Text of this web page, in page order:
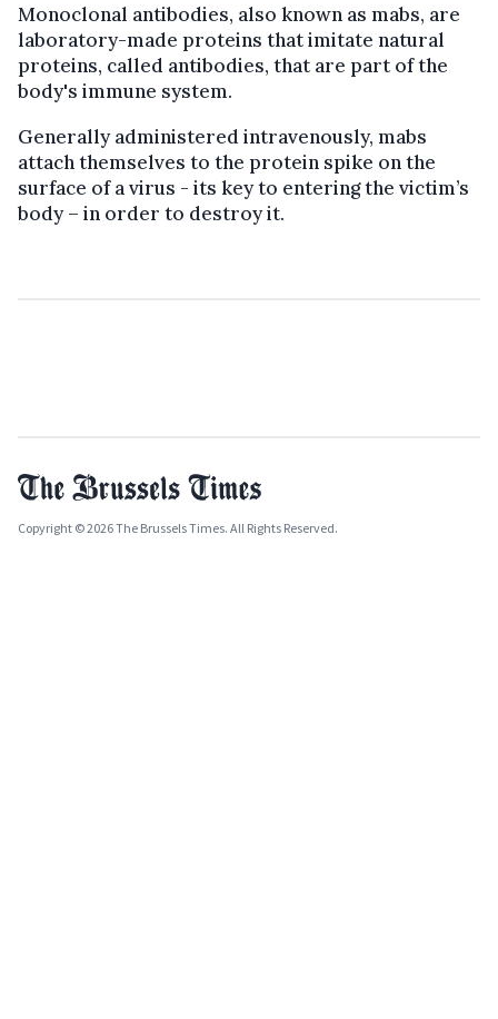
Monoclonal antibodies, also known as mabs, are
laboratory-made proteins that imitate natural
proteins, called antibodies, that are part of the
body's immune system.
Generally administered intravenously, mabs
attach themselves to the protein spike on the
surface of a virus - its key to entering the victim’s
body – in order to destroy it.
Copyright © 2026 The Brussels Times. All Rights Reserved.